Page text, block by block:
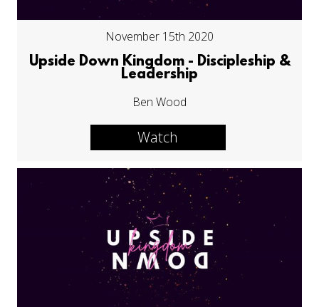
November 15th 2020
Upside Down Kingdom - Discipleship &
Leadership
Ben Wood
Watch